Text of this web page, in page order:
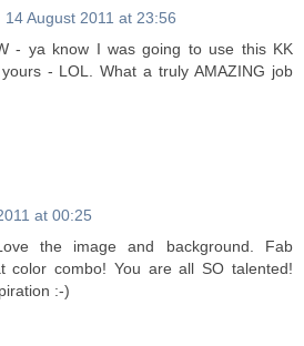
14 August 2011 at 23:56
- ya know I was going to use this KK
- LOL. What a truly AMAZING job
at 00:25
the image and background. Fab
color combo! You are all SO talented!
:-)